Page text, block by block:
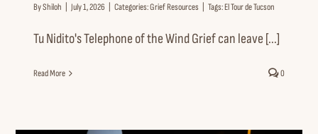
ByShiloh | July 1, 2026 | Categories:Grief Resources | Tags:El Tour de Tucson
Tu Nidito's Telephone of the Wind Grief can leave [...]
Read More 0